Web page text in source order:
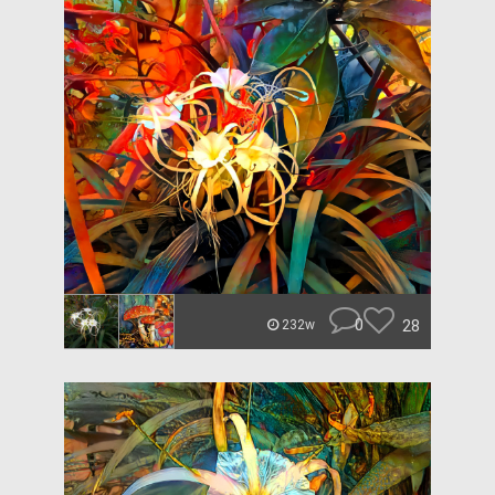
232w 0 28